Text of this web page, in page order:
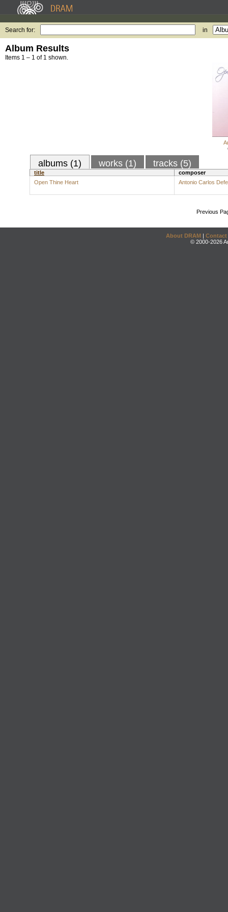
Search for: in
Album Results
Items 1 – 1 of 1 shown.
albums (1) works (1) tracks (5)
title
composer
Open Thine Heart
Antonio Carlos
Previous
About DRAM | Contact
© 2000-2026